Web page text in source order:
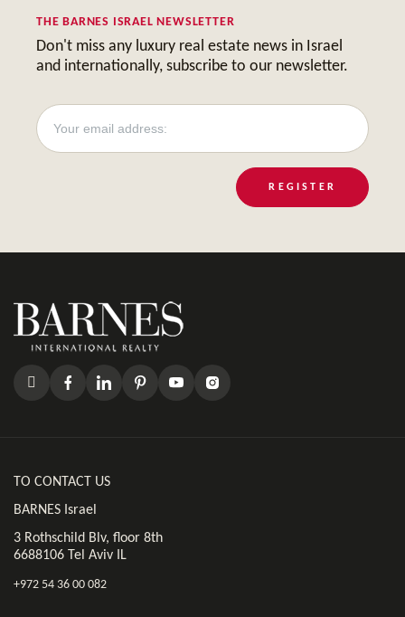
THE BARNES ISRAEL NEWSLETTER
Don't miss any luxury real estate news in Israel
and internationally, subscribe to our newsletter.
REGISTER
TO CONTACT US
BARNES Israel
3 Rothschild Blv, floor 8th
6688106 Tel Aviv IL
+972 54 36 00 082